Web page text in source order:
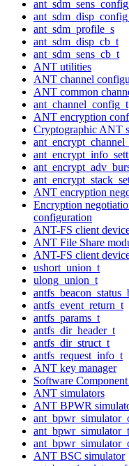
ant_sdm_profile_s
ant_sdm_disp_cb_t
ant_sdm_sens_cb_t
ANT utilities
ANT channel
ANT common
ant_channel_config_t
ANT encryption
Cryptographic ANT
ANT encryption
Encryption
configuration
ANT-FS client
ANT File Share
ANT-FS client
ushort_union_t
ulong_union_t
antfs_event_return_t
antfs_params_t
antfs_dir_header_t
antfs_dir_struct_t
antfs_request_info_t
ANT key manager
Software
ANT simulators
ANT BPWR
ant_bpwr_simulator_t
ANT BSC simulator